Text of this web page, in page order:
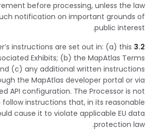
before processing, unless the law
notification on important grounds of
public interest.
3.2
instructions are set out in: (a) this
Exhibits; (b) the MapAtlas Terms
(c) any additional written instructions
the MapAtlas developer portal or via
API configuration. The Processor is not
instructions that, in its reasonable
cause it to violate applicable EU data
protection law.